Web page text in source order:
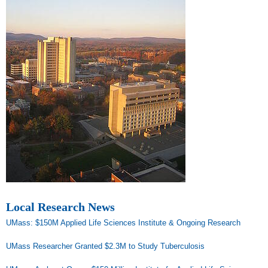
Local Research News
UMass: $150M Applied Life Sciences Institute & Ongoing Research
UMass Researcher Granted $2.3M to Study Tuberculosis